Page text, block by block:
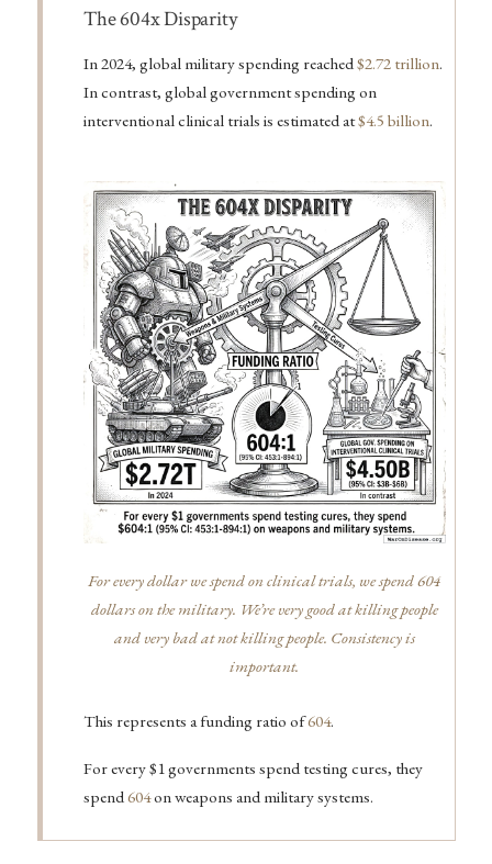
Important
The 604x Disparity
In 2024, global military spending reached$2.72 trillion.
In contrast, global government spending on
interventional clinical trials is estimated at$4.5 billion.
For every dollar we spend on clinical trials, we spend 604
dollars on the military. We’re very good at killing people
and very bad at not killing people. Consistency is
important.
This represents a funding ratio of604.
For every $1 governments spend testing cures, they
spend604on weapons and military systems.